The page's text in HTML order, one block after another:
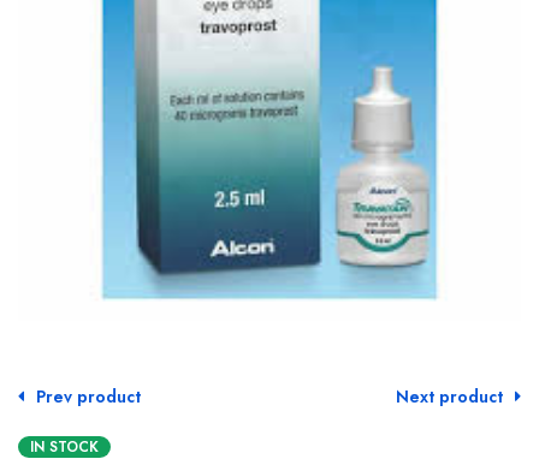
Prev product Next product
IN STOCK